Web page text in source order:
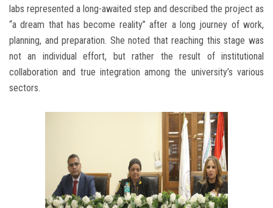
labs represented a long-awaited step and described the project as
“a dream that has become reality” after a long journey of work,
planning, and preparation. She noted that reaching this stage was
not an individual effort, but rather the result of institutional
collaboration and true integration among the university’s various
sectors.